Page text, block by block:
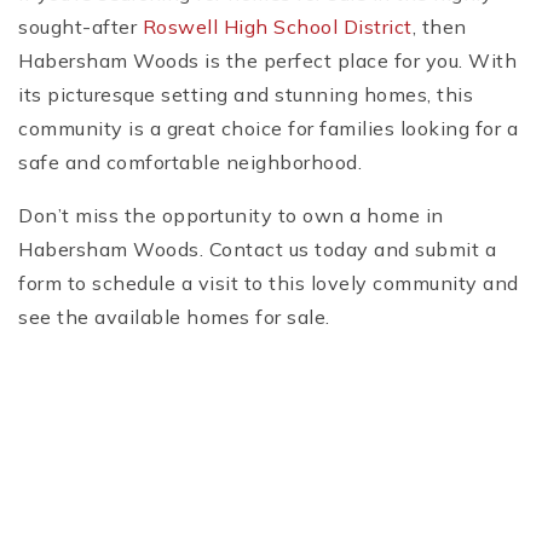
sought-after Roswell High School District, then
Habersham Woods is the perfect place for you. With
its picturesque setting and stunning homes, this
community is a great choice for families looking for a
safe and comfortable neighborhood.
Don’t miss the opportunity to own a home in
Habersham Woods. Contact us today and submit a
form to schedule a visit to this lovely community and
see the available homes for sale.